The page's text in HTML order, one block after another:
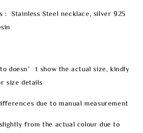
: Stainless Steel necklace, silver 925
doesn’t show the actual size, kindly
size details
due to manual measurement
from the actual colour due to